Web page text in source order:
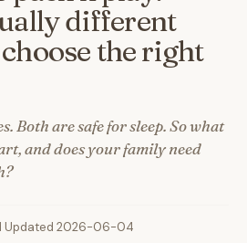
different
the right
Both are safe for sleep. So what
and does your family need
Updated 2026-06-04